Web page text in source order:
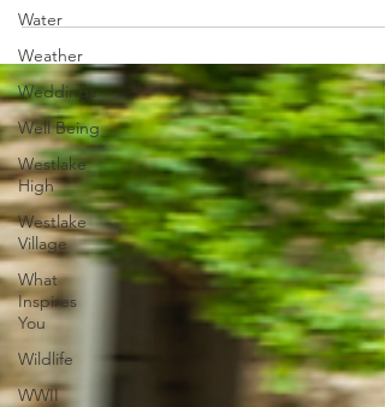
Water
Weather
Weddings
Well Being
Westlake
High
Westlake
Village
What
Inspires
You
Wildlife
WWII
morning Friday June 10th on West Sixth
Street, Austin, Texas....